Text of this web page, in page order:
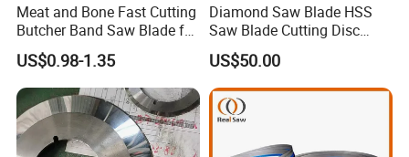
Meat and Bone Fast Cutting
Butcher Band Saw Blade for
Machine
US$0.98-1.35
Diamond Saw Blade HSS
Saw Blade Cutting Disc
Circular Saw Blade for
Poultry Leather Paper Wood
Metal Processing Plastic
Rubber Construction
Building Materials
US$50.00